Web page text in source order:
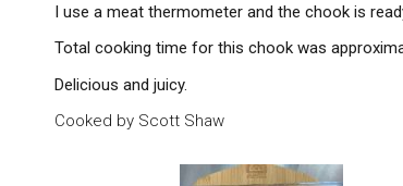
I use a meat thermometer and the chook is
Total cooking time for this chook was
Delicious and juicy.
Cooked by Scott Shaw